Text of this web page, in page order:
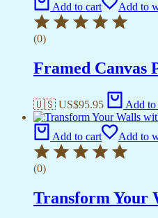
Add to cart Add to
(0)
Framed Canvas
🇺🇸 US$95.95 Add to
Add to cart Add to
(0)
Transform Your